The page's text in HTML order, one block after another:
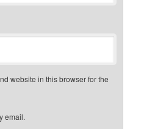
website in this browser for the
email.